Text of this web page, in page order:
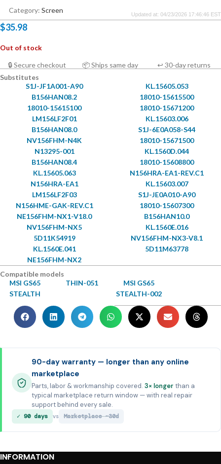
Category: Screen Updated at: 04/23/2026 17:46:46 EST
$35.98
Out of stock
🔒 Secure checkout 📦 Ships same day
↩ 30-day returns
Substitutes
S1J-JF1A001-A90
KL.15605.053
B156HAN08.2
18010-15615500
18010-15615100
18010-15671200
LM156LF2F01
KL.15603.006
B156HAN08.0
S1J-6E0A058-S44
NV156FHM-N4K
18010-15671500
N13295-001
KL.1560D.044
B156HAN08.4
18010-15608800
KL.15605.063
N156HRA-EA1-REV.C1
N156HRA-EA1
KL.15603.007
LM156LF2F03
S1J-JE0A010-A90
N156HME-GAK-REV.C1
18010-15607300
NE156FHM-NX1-V18.0
B156HAN10.0
NV156FHM-NX5
KL.1560E.016
5D11K54919
NV156FHM-NX3-V8.1
KL.1560E.041
5D11M63778
NE156FHM-NX2
Compatible models
MSI GS65
STEALTH
THIN-051
MSI GS65
STEALTH-002
90-day warranty — longer than any online
marketplace
Parts, labor & workmanship covered. 3× longer than a
typical marketplace return window — with real repair
support behind every sale.
✓ 90 days vs Marketplace ~30d
INFORMATION